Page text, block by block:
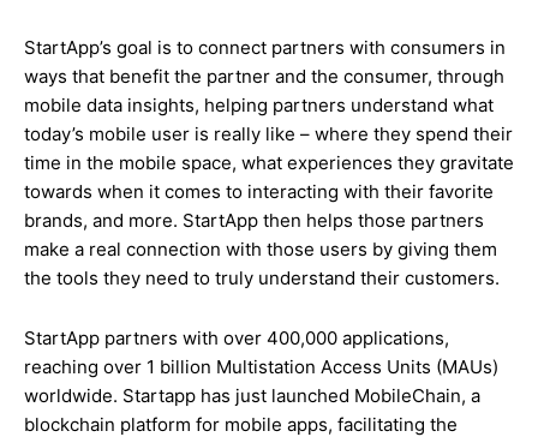
StartApp’s goal is to connect partners with consumers in
ways that benefit the partner and the consumer, through
mobile data insights, helping partners understand what
today’s mobile user is really like – where they spend their
time in the mobile space, what experiences they gravitate
towards when it comes to interacting with their favorite
brands, and more. StartApp then helps those partners
make a real connection with those users by giving them
the tools they need to truly understand their customers.
StartApp partners with over 400,000 applications,
reaching over 1 billion Multistation Access Units (MAUs)
worldwide. Startapp has just launched MobileChain, a
blockchain platform for mobile apps, facilitating the